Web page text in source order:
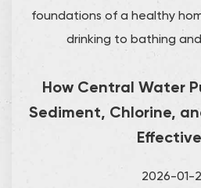
foundations of a healthy
drinking to bathing
How Central Water
Sediment, Chlorine,
2026-01-